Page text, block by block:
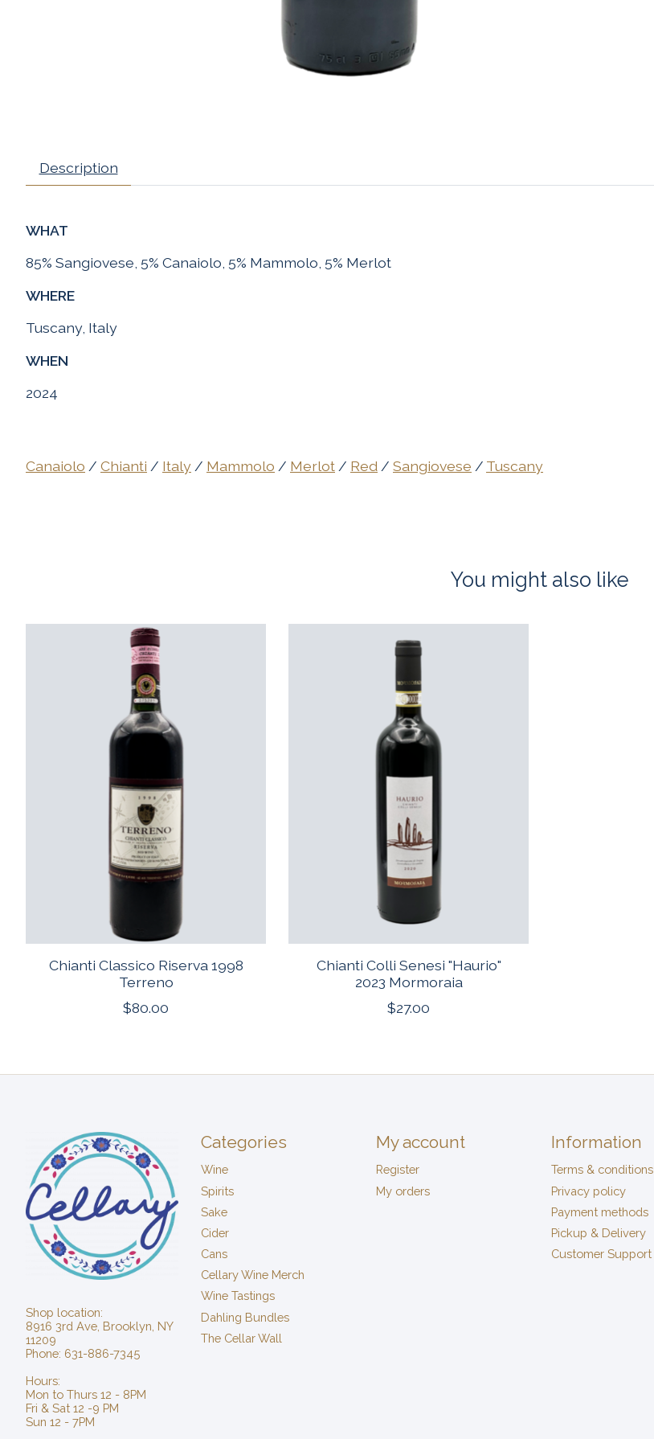
Description
WHAT
85% Sangiovese, 5% Canaiolo, 5% Mammolo, 5% Merlot
WHERE
Tuscany, Italy
WHEN
2024
Canaiolo / Chianti / Italy/ Mammolo / Merlot/ Red/ Sangiovese / Tuscany
You might also like
Product carousel items
Chianti Classico Riserva 1998
Terreno
$80.00
Chianti Colli Senesi "Haurio"
2023 Mormoraia
$27.00
Shop location:
8916 3rd Ave, Brooklyn, NY
11209
Phone: 631-886-7345
Hours:
Mon to Thurs 12 - 8PM
Fri & Sat 12 -9 PM
Sun 12 - 7PM
Categories
Wine
Spirits
Sake
Cider
Cans
Cellary Wine Merch
Wine Tastings
Dahling Bundles
The Cellar Wall
My account
Register
My orders
Information
Terms & conditions
Privacy policy
Payment methods
Pickup & Delivery
Customer Support